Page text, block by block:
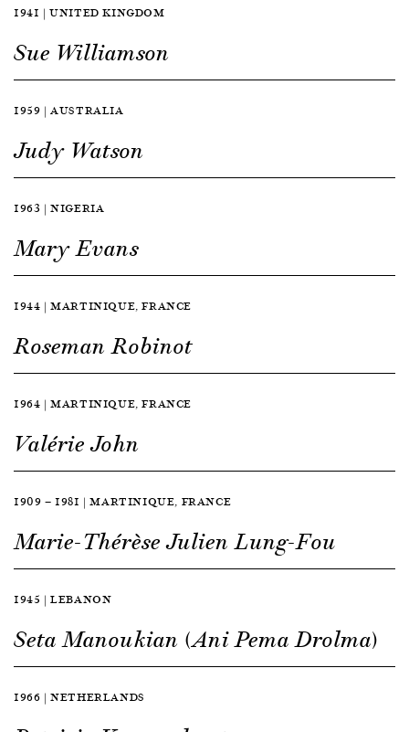
1941 | UNITED KINGDOM
Sue Williamson
1959 | AUSTRALIA
Judy Watson
1963 | NIGERIA
Mary Evans
1944 | MARTINIQUE, FRANCE
Roseman Robinot
1964 | MARTINIQUE, FRANCE
Valérie John
1909 — 1981 | MARTINIQUE, FRANCE
Marie-Thérèse Julien Lung-Fou
1945 | LEBANON
Seta Manoukian (Ani Pema Drolma)
1966 | NETHERLANDS